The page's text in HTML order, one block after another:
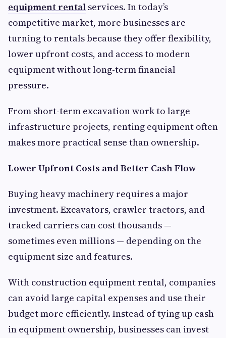
equipment rental services. In today’s
competitive market, more businesses are
turning to rentals because they offer flexibility,
lower upfront costs, and access to modern
equipment without long-term financial
pressure.
From short-term excavation work to large
infrastructure projects, renting equipment often
makes more practical sense than ownership.
Lower Upfront Costs and Better Cash Flow
Buying heavy machinery requires a major
investment. Excavators, crawler tractors, and
tracked carriers can cost thousands —
sometimes even millions — depending on the
equipment size and features.
With construction equipment rental, companies
can avoid large capital expenses and use their
budget more efficiently. Instead of tying up cash
in equipment ownership, businesses can invest